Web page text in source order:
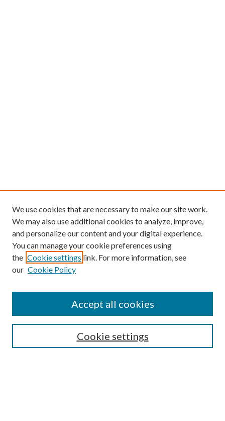
We use cookies that are necessary to make our site work.
We may also use additional cookies to analyze, improve,
and personalize our content and your digital experience.
You can manage your cookie preferences using
the Cookie settings link. For more information, see
our Cookie Policy
Cookie settings
Accept all cookies